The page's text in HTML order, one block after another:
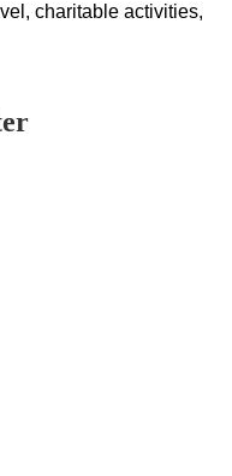
charitable activities,